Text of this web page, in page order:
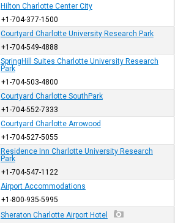
Hilton Charlotte Center City
+1-704-377-1500
Courtyard Charlotte University Research Park
+1-704-549-4888
SpringHill Suites Charlotte University Research
Park
+1-704-503-4800
Courtyard Charlotte SouthPark
+1-704-552-7333
Courtyard Charlotte Arrowood
+1-704-527-5055
Residence Inn Charlotte University Research
Park
+1-704-547-1122
Airport Accommodations
+1-800-935-5995
Sheraton Charlotte Airport Hotel